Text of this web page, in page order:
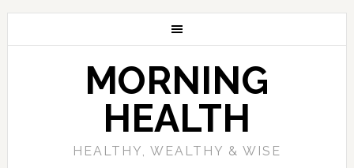
MORNING
HEALTH
HEALTHY, WEALTHY & WISE